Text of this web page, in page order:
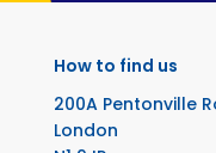
How to find us
200A Pentonville
London